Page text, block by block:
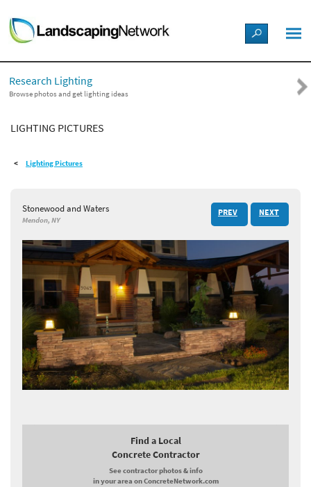
LANDSCAPE DESIGN IDEAS
STYLE GUIDES
PICTURES
SHOP
Research Lighting
Browse photos and get lighting ideas
LIGHTING PICTURES
Lighting Pictures
Stonewood and Waters
Mendon, NY
PREV NEXT
Find a Local
Concrete Contractor
See contractor photos & info
in your area on ConcreteNetwork.com